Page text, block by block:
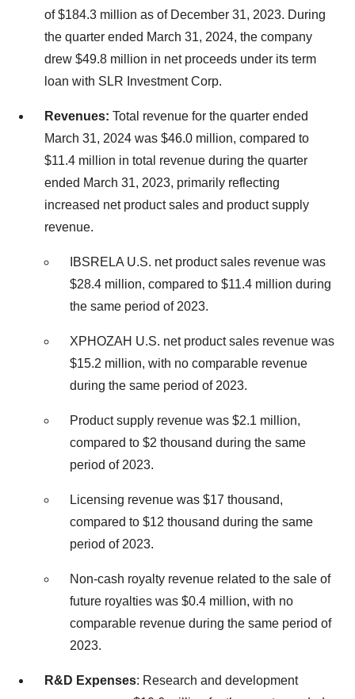
of $184.3 million as of December 31, 2023. During
the quarter ended March 31, 2024, the company
drew $49.8 million in net proceeds under its term
loan with SLR Investment Corp.
Revenues: Total revenue for the quarter ended
March 31, 2024 was $46.0 million, compared to
$11.4 million in total revenue during the quarter
ended March 31, 2023, primarily reflecting
increased net product sales and product supply
revenue.
IBSRELA U.S. net product sales revenue was
$28.4 million, compared to $11.4 million during
the same period of 2023.
XPHOZAH U.S. net product sales revenue was
$15.2 million, with no comparable revenue
during the same period of 2023.
Product supply revenue was $2.1 million,
compared to $2 thousand during the same
period of 2023.
Licensing revenue was $17 thousand,
compared to $12 thousand during the same
period of 2023.
Non-cash royalty revenue related to the sale of
future royalties was $0.4 million, with no
comparable revenue during the same period of
2023.
R&D Expenses: Research and development